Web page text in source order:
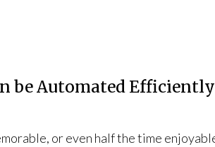
be Automated
or even half the time